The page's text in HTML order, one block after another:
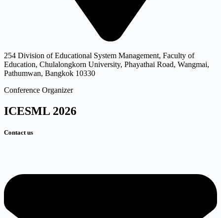
254 Division of Educational System Management, Faculty of
Education, Chulalongkorn University, Phayathai Road, Wangmai,
Pathumwan, Bangkok 10330
Conference Organizer
ICESML 2026
Contact us